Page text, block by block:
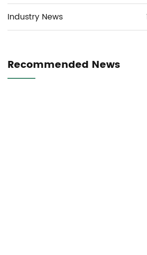
Industry News
Recommended News